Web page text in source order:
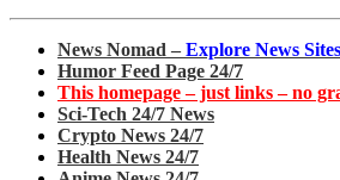
News Nomad – Explore News Sites
Humor Feed Page 24/7
This homepage – just links – no
Sci-Tech 24/7 News
Crypto News 24/7
Health News 24/7